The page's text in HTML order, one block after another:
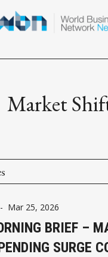
Market
- Mar 25, 2026
BRIEF –
SURGE